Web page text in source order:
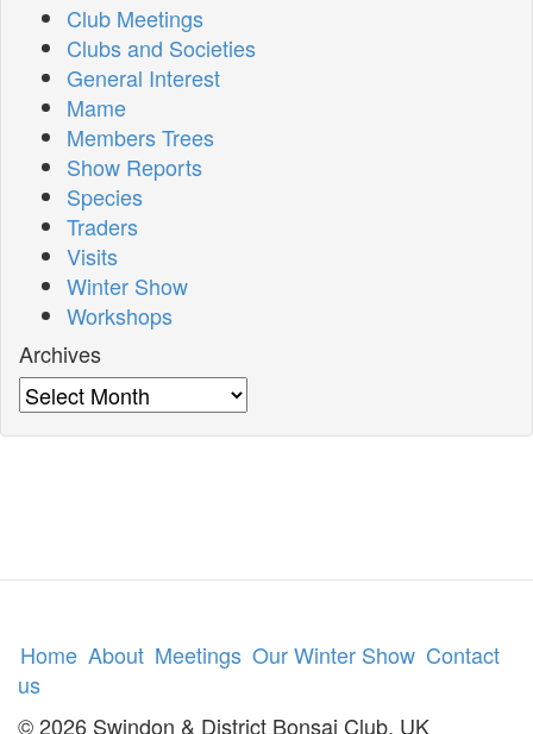
Club Meetings
Clubs and Societies
General Interest
Mame
Members Trees
Show Reports
Species
Traders
Visits
Winter Show
Workshops
Archives
Archives
Home About Meetings Our Winter Show Contact
us
© 2026 Swindon & District Bonsai Club, UK